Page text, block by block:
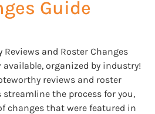
Guide
Reviews and Roster Changes
available, organized by industry!
reviews and roster
streamline the process for you,
changes that were featured in